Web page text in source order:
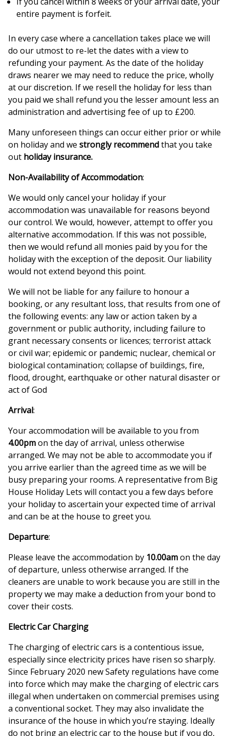
entire payment is forfeit.
In every case where a cancellation takes place we will
do our utmost to re-let the dates with a view to
refunding your payment. As the date of the holiday
draws nearer we may need to reduce the price, wholly
at our discretion. If we resell the holiday for less than
you paid we shall refund you the lesser amount less an
administration and advertising fee of up to £200.
Many unforeseen things can occur either prior or while
on holiday and we strongly recommendthat you take
out holiday insurance.
Non-Availability of Accommodation:
We would only cancel your holiday if your
accommodation was unavailable for reasons beyond
our control. We would, however, attempt to offer you
alternative accommodation. If this was not possible,
then we would refund all monies paid by you for the
holiday with the exception of the deposit. Our liability
would not extend beyond this point.
We will not be liable for any failure to honour a
booking, or any resultant loss, that results from one of
the following events: any law or action taken by a
government or public authority, including failure to
grant necessary consents or licences; terrorist attack
or civil war; epidemic or pandemic; nuclear, chemical or
biological contamination; collapse of buildings, fire,
flood, drought, earthquake or other natural disaster or
act of God
Arrival:
Your accommodation will be available to you from
4.00pmon the day of arrival, unless otherwise
arranged. We may not be able to accommodate you if
you arrive earlier than the agreed time as we will be
busy preparing your rooms. A representative from Big
House Holiday Lets will contact you a few days before
your holiday to ascertain your expected time of arrival
and can be at the house to greet you.
Departure:
Please leave the accommodation by 10.00amon the day
of departure, unless otherwise arranged. If the
cleaners are unable to work because you are still in the
property we may make a deduction from your bond to
cover their costs.
Electric Car Charging
The charging of electric cars is a contentious issue,
especially since electricity prices have risen so sharply.
Since February 2020 new Safety regulations have come
into force which may make the charging of electric cars
illegal when undertaken on commercial premises using
a conventional socket. They may also invalidate the
insurance of the house in which you’re staying. Ideally
do not bring an electric car to the house but if you do,